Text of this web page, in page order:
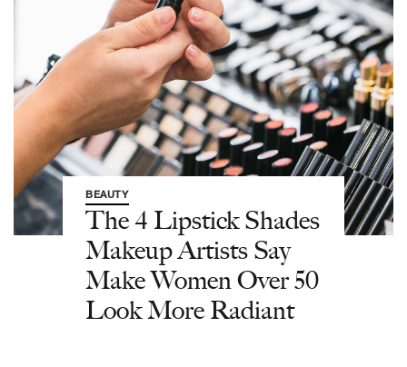
BEAUTY
The 4 Lipstick Shades
Makeup Artists Say
Make Women Over 50
Look More Radiant